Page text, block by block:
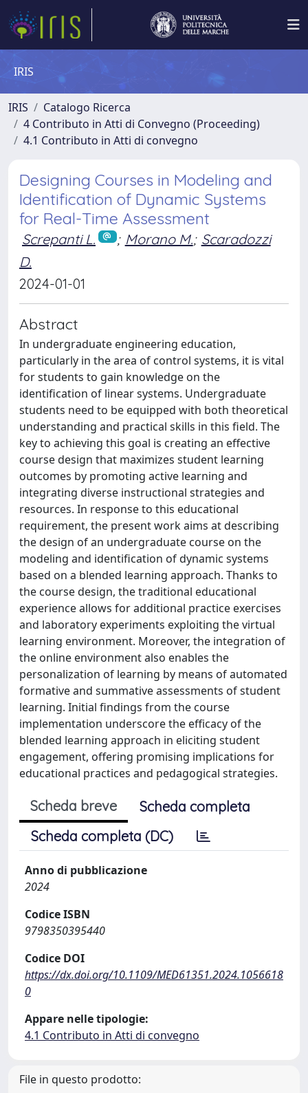
IRIS
IRIS
Catalogo Ricerca
4 Contributo in Atti di Convegno (Proceeding)
4.1 Contributo in Atti di convegno
Designing Courses in Modeling and
Identification of Dynamic Systems
for Real-Time Assessment
Screpanti L. ; Morano M.; Scaradozzi
D.
2024-01-01
Abstract
In undergraduate engineering education,
particularly in the area of control systems, it is vital
for students to gain knowledge on the
identification of linear systems. Undergraduate
students need to be equipped with both theoretical
understanding and practical skills in this field. The
key to achieving this goal is creating an effective
course design that maximizes student learning
outcomes by promoting active learning and
integrating diverse instructional strategies and
resources. In response to this educational
requirement, the present work aims at describing
the design of an undergraduate course on the
modeling and identification of dynamic systems
based on a blended learning approach. Thanks to
the course design, the traditional educational
experience allows for additional practice exercises
and laboratory experiments exploiting the virtual
learning environment. Moreover, the integration of
the online environment also enables the
personalization of learning by means of automated
formative and summative assessments of student
learning. Initial findings from the course
implementation underscore the efficacy of the
blended learning approach in eliciting student
engagement, offering promising implications for
educational practices and pedagogical strategies.
Scheda breve
Scheda completa
Scheda completa (DC)
Anno di pubblicazione
2024
Codice ISBN
9798350395440
Codice DOI
https://dx.doi.org/10.1109/MED61351.2024.1056618
0
Appare nelle tipologie:
4.1 Contributo in Atti di convegno
File in questo prodotto: